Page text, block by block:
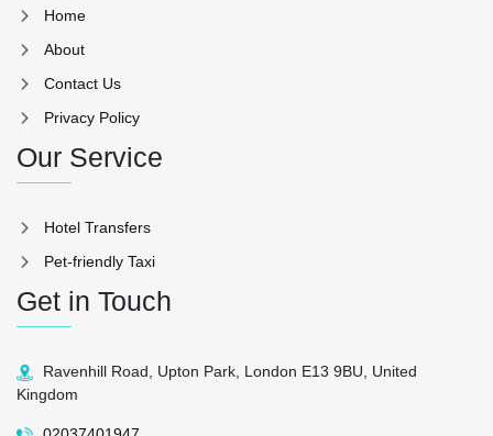
Home
About
Contact Us
Privacy Policy
Our Service
Hotel Transfers
Pet-friendly Taxi
Get in Touch
Ravenhill Road, Upton Park, London E13 9BU, United
Kingdom